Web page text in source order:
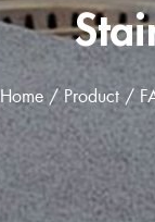
Home /Product/